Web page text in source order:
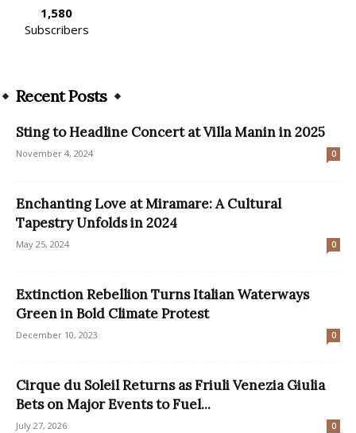
1,580
Subscribers
Recent Posts
Sting to Headline Concert at Villa Manin in 2025
November 4, 2024 0
Enchanting Love at Miramare: A Cultural
Tapestry Unfolds in 2024
May 25, 2024 0
Extinction Rebellion Turns Italian Waterways
Green in Bold Climate Protest
December 10, 2023 0
Cirque du Soleil Returns as Friuli Venezia Giulia
Bets on Major Events to Fuel...
July 27, 2026 0